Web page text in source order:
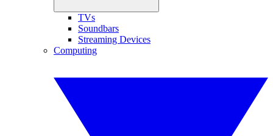
TVs
Soundbars
Streaming Devices
Computing